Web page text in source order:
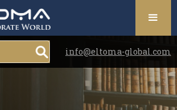
info@eltoma-global.com